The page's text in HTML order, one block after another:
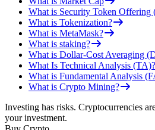
What is Security Token Offering
What is Tokenization?
What is MetaMask?
What is staking?
What is Dollar-Cost Averaging
What Is Technical Analysis (TA)?
What is Fundamental Analysis
What is Crypto Mining?
Investing has risks. Cryptocurrencies
your investment.